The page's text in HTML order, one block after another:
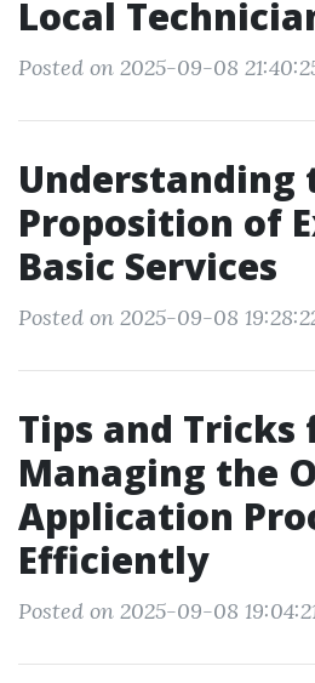
Local
Posted on 2025-09-08
Understanding
Proposition of
Basic Services
Posted on 2025-09-08
Tips and Tricks
Managing the
Application
Efficiently
Posted on 2025-09-08